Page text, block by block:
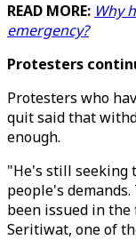
READ MORE: Why
emergency?
Protesters
Protesters who
quit said that
enough.
"He's still seeking
people's
been issued in
Seritiwat, one of